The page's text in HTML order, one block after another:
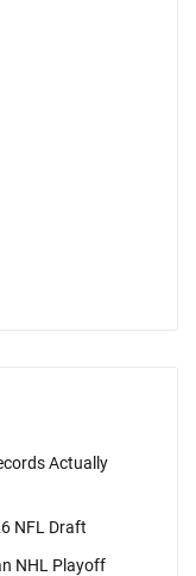
Actually
NFL Draft
NHL Playoff